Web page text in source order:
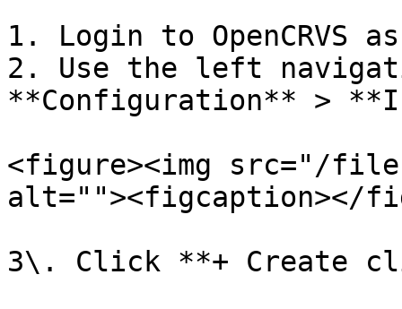
1. Login to OpenCRVS
2. Use the left
**Configuration** >
<figure><img src="/
alt=""><figcaption></
3\. Click **+ Create